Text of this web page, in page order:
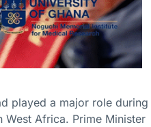
played a major role during
West Africa. Prime Minister